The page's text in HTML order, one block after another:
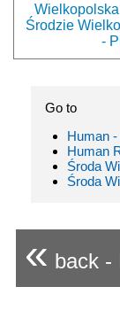
Środzie
-
Go to
Human
Human
Środa
Środa
« back -